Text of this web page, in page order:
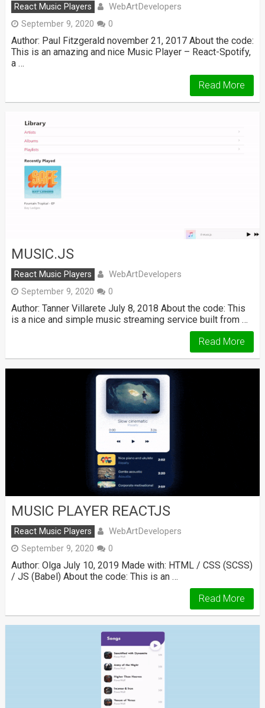
React Music Players WebArtDevelopers
September 9, 2020 0
Author: Paul Fitzgerald november 21, 2017 About the code:
This is an amazing and nice Music Player – React-Spotify,
a …
Read More
MUSIC.JS
React Music Players WebArtDevelopers
September 9, 2020 0
Author: Tanner Villarete July 8, 2018 About the code: This
is a nice and simple music streaming service built from …
Read More
MUSIC PLAYER REACTJS
React Music Players WebArtDevelopers
September 9, 2020 0
Author: Olga July 10, 2019 Made with: HTML / CSS (SCSS)
/ JS (Babel) About the code: This is an …
Read More